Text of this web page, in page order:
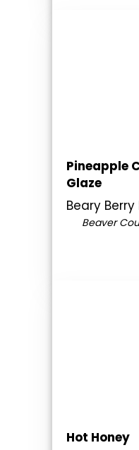
Pineapple
Glaze
Beary
Beaver
Hot Honey